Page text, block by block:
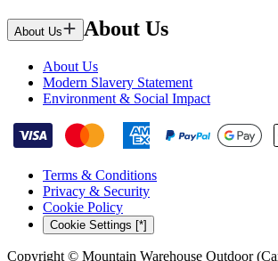
About Us About Us
About Us
Modern Slavery Statement
Environment & Social Impact
Terms & Conditions
Privacy & Security
Cookie Policy
Cookie Settings [*]
Copyright © Mountain Warehouse Outdoor